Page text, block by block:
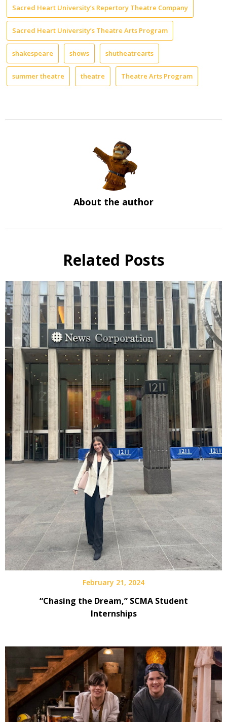
Sacred Heart University’s Repertory Theatre Company
Sacred Heart University’s Theatre Arts Program
shakespeare shows shutheatrearts
summer theatre theatre Theatre Arts Program
About the author
Related Posts
February 21, 2024
“Chasing the Dream,” SCMA Student
Internships